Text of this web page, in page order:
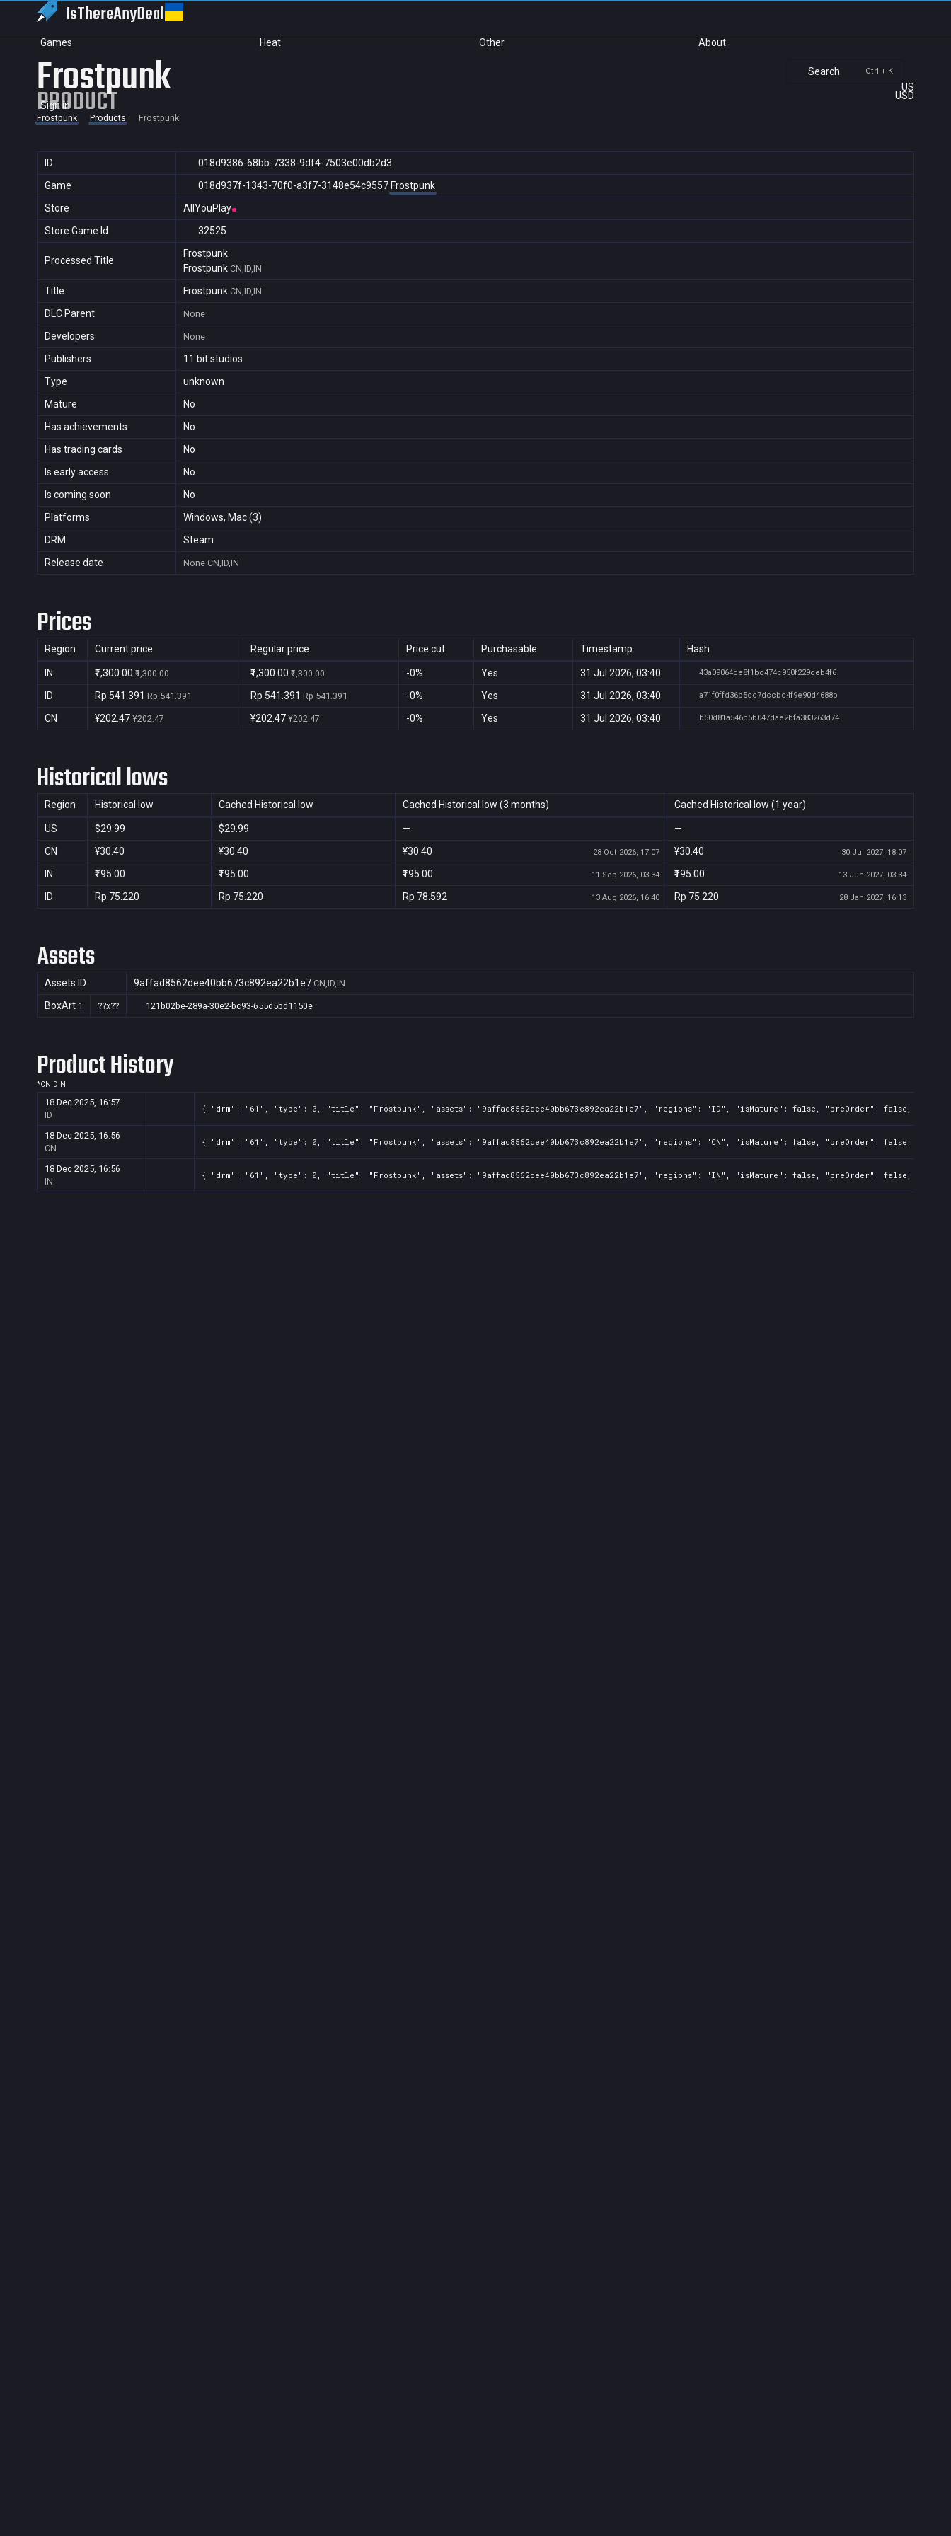
IsThereAnyDeal
Games Heat Other About
Search Ctrl + K
US
USD
Sign in
Frostpunk
PRODUCT
Frostpunk Products Frostpunk
ID
018d9386-68bb-7338-9df4-7503e00db2d3
Game
018d937f-1343-70f0-a3f7-3148e54c9557 Frostpunk
Store
AllYouPlay
Store Game Id
32525
Processed Title
Frostpunk
Frostpunk CN,ID,IN
Title Frostpunk CN,ID,IN
DLC Parent None
Developers None
Publishers
11 bit studios
Type
unknown
Mature
No
Has achievements
No
Has trading cards
No
Is early access
No
Is coming soon
No
Platforms
Windows, Mac (3)
DRM
Steam
Release date
None CN,ID,IN
Prices
Region Current price Regular price Price cut Purchasable Timestamp Hash
IN ₹1,300.00 ₹1,300.00 ₹1,300.00 ₹1,300.00 -0% Yes 31 Jul 2026, 03:40 43a09064ce8f1bc474c950f229ceb4f6
ID Rp 541.391 Rp 541.391 Rp 541.391 Rp 541.391 -0% Yes 31 Jul 2026, 03:40 a71f0ffd36b5cc7dccbc4f9e90d4688b
CN ¥202.47 ¥202.47 ¥202.47 ¥202.47 -0% Yes 31 Jul 2026, 03:40 b50d81a546c5b047dae2bfa383263d74
Historical lows
Region Historical low Cached Historical low Cached Historical low (3 months) Cached Historical low (1 year)
US $29.99 $29.99 —
—
CN
¥30.40 ¥30.40 ¥30.40 28 Oct 2026, 17:07 ¥30.40 30 Jul 2027, 18:07
IN ₹195.00 ₹195.00 ₹195.00 11 Sep 2026, 03:34 ₹195.00 13 Jun 2027, 03:34
ID Rp 75.220 Rp 75.220 Rp 78.592 13 Aug 2026, 16:40 Rp 75.220 28 Jan 2027, 16:13
Assets
Assets ID 9affad8562dee40bb673c892ea22b1e7 CN,ID,IN
BoxArt 1 ??x?? 121b02be-289a-30e2-bc93-655d5bd1150e
Product History
*CN ID IN
18 Dec 2025, 16:57
ID
{ "drm": "61", "type": 0, "title": "Frostpunk", "assets": "9affad8562dee40bb673c892ea22b1e7", "regions": "ID", "isMature": false, "preOrder": false,
18 Dec 2025, 16:56
CN
{ "drm": "61", "type": 0, "title": "Frostpunk", "assets": "9affad8562dee40bb673c892ea22b1e7", "regions": "CN", "isMature": false, "preOrder":
18 Dec 2025, 16:56
IN
{ "drm": "61", "type": 0, "title": "Frostpunk", "assets": "9affad8562dee40bb673c892ea22b1e7", "regions": "IN", "isMature": false, "preOrder": false,